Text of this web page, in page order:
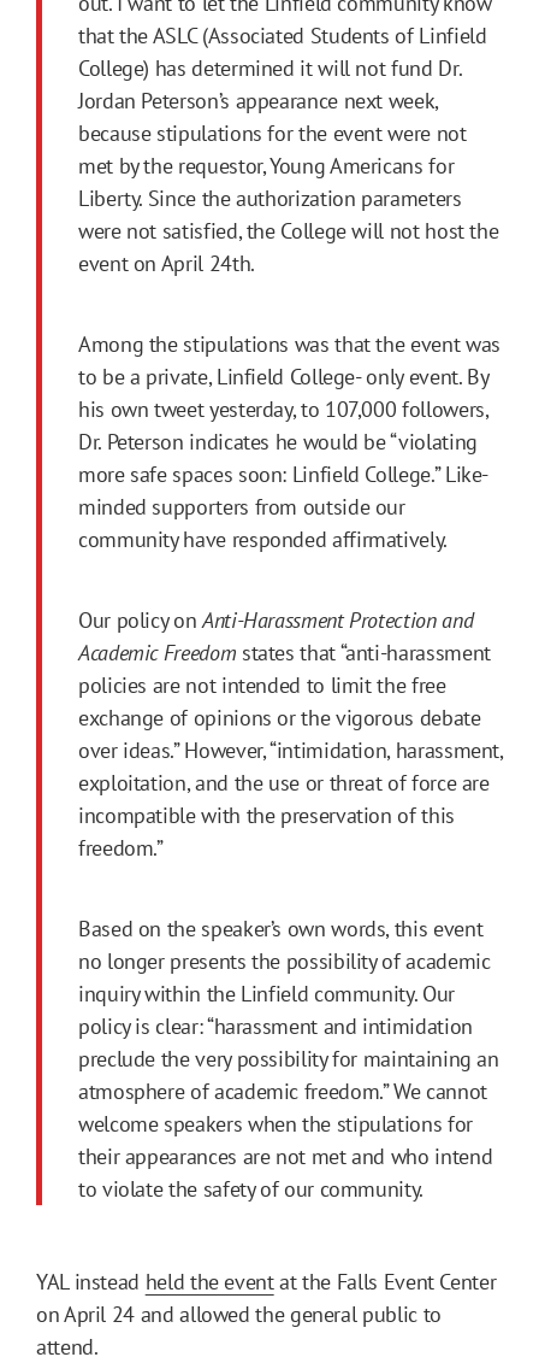
that the ASLC (Associated Students of Linfield
College) has determined it will not fund Dr.
Jordan Peterson’s appearance next week,
because stipulations for the event were not
met by the requestor, Young Americans for
Liberty. Since the authorization parameters
were not satisfied, the College will not host the
event on April 24th.
Among the stipulations was that the event was
to be a private, Linfield College- only event. By
his own tweet yesterday, to 107,000 followers,
Dr. Peterson indicates he would be “violating
more safe spaces soon: Linfield College.” Like-
minded supporters from outside our
community have responded affirmatively.
Our policy onAnti-Harassment Protection and
Academic Freedom states that “anti-harassment
policies are not intended to limit the free
exchange of opinions or the vigorous debate
over ideas.” However, “intimidation, harassment,
exploitation, and the use or threat of force are
incompatible with the preservation of this
freedom.”
Based on the speaker’s own words, this event
no longer presents the possibility of academic
inquiry within the Linfield community. Our
policy is clear: “harassment and intimidation
preclude the very possibility for maintaining an
atmosphere of academic freedom.” We cannot
welcome speakers when the stipulations for
their appearances are not met and who intend
to violate the safety of our community.
YAL instead held the eventat the Falls Event Center
on April 24 and allowed the general public to
attend.